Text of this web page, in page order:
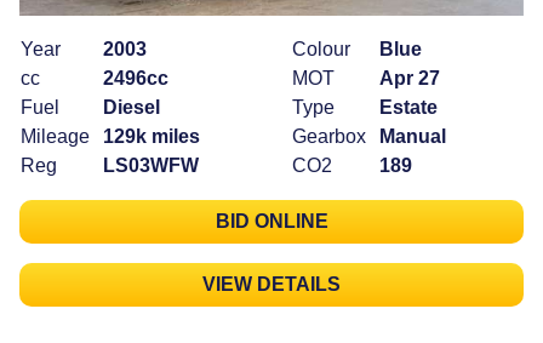
Year
2003
cc
2496cc
Fuel
Diesel
Mileage
129k miles
Reg
LS03WFW
Colour
Blue
MOT
Apr 27
Type
Estate
Gearbox
Manual
CO2
189
BID ONLINE
VIEW DETAILS